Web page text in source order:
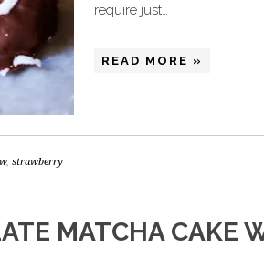
require just…
READ MORE »
, strawberry
MATCHA CAKE